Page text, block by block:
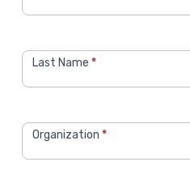
Sales
Last Name*
Organization*